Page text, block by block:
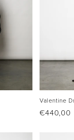
Valentine
Regular
€440,00